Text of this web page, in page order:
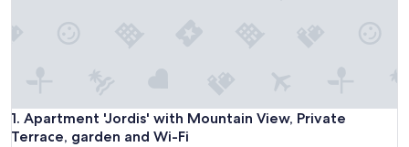
1. Apartment 'Jordis' with Mountain View, Private
Terrace, garden and Wi-Fi
Apartment 'Jordis' with Mountain View, Private Terrace,